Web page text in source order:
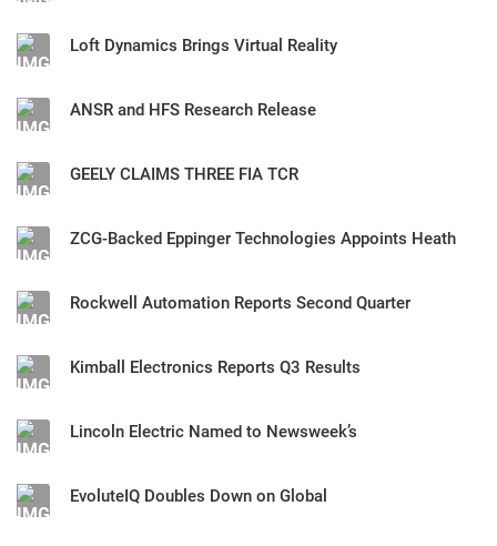
Loft Dynamics Brings Virtual Reality
ANSR and HFS Research Release
GEELY CLAIMS THREE FIA TCR
ZCG-Backed Eppinger Technologies Appoints Heath
Rockwell Automation Reports Second Quarter
Kimball Electronics Reports Q3 Results
Lincoln Electric Named to Newsweek’s
EvoluteIQ Doubles Down on Global